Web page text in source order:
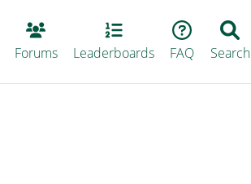
Forums Leaderboards FAQ Search